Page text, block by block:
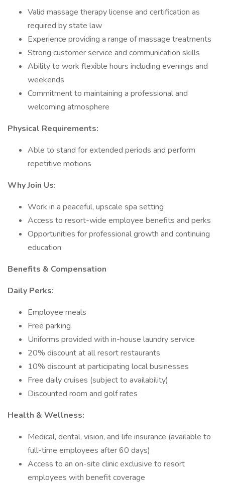
Valid massage therapy license and certification as
required by state law
Experience providing a range of massage treatments
Strong customer service and communication skills
Ability to work flexible hours including evenings and
weekends
Commitment to maintaining a professional and
welcoming atmosphere
Physical Requirements:
Able to stand for extended periods and perform
repetitive motions
Why Join Us:
Work in a peaceful, upscale spa setting
Access to resort-wide employee benefits and perks
Opportunities for professional growth and continuing
education
Benefits & Compensation
Daily Perks:
Employee meals
Free parking
Uniforms provided with in-house laundry service
20% discount at all resort restaurants
10% discount at participating local businesses
Free daily cruises (subject to availability)
Discounted room and golf rates
Health & Wellness:
Medical, dental, vision, and life insurance (available to
full-time employees after 60 days)
Access to an on-site clinic exclusive to resort
employees with benefit coverage